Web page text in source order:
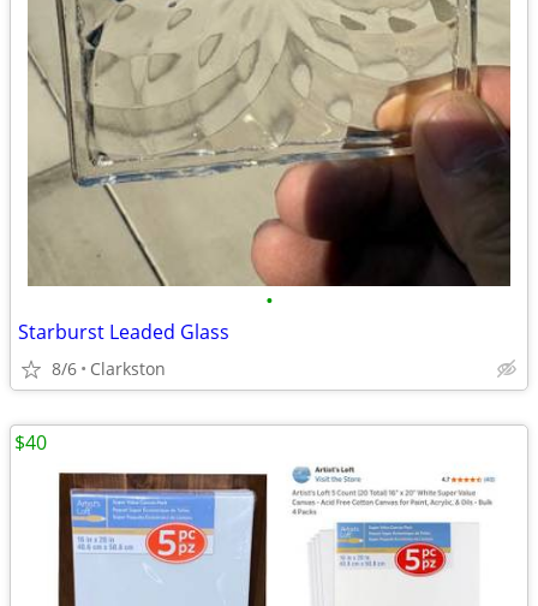
•
Starburst Leaded Glass
8/6 Clarkston
$40